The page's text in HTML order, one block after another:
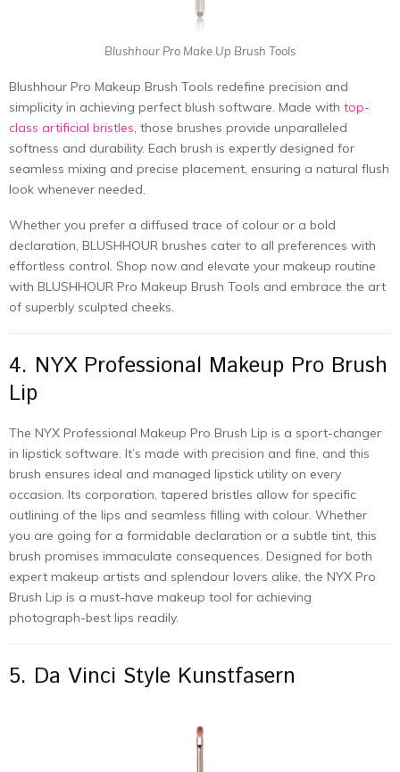
Blushhour Pro Make Up Brush Tools
Blushhour Pro Makeup Brush Tools redefine precision and
simplicity in achieving perfect blush software. Made with top-
class artificial bristles, those brushes provide unparalleled
softness and durability. Each brush is expertly designed for
seamless mixing and precise placement, ensuring a natural flush
look whenever needed.
Whether you prefer a diffused trace of colour or a bold
declaration, BLUSHHOUR brushes cater to all preferences with
effortless control. Shop now and elevate your makeup routine
with BLUSHHOUR Pro Makeup Brush Tools and embrace the art
of superbly sculpted cheeks.
4. NYX Professional Makeup Pro Brush
Lip
The NYX Professional Makeup Pro Brush Lip is a sport-changer
in lipstick software. It’s made with precision and fine, and this
brush ensures ideal and managed lipstick utility on every
occasion. Its corporation, tapered bristles allow for specific
outlining of the lips and seamless filling with colour. Whether
you are going for a formidable declaration or a subtle tint, this
brush promises immaculate consequences. Designed for both
expert makeup artists and splendour lovers alike, the NYX Pro
Brush Lip is a must-have makeup tool for achieving
photograph-best lips readily.
5. Da Vinci Style Kunstfasern